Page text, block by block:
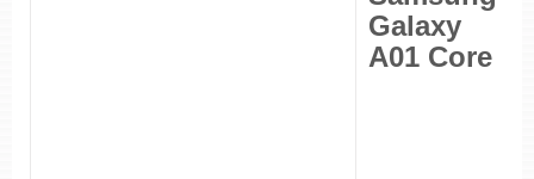
Galaxy
A01 Core